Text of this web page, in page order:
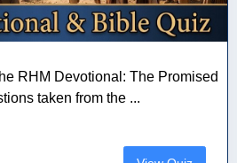
RHM Devotional: The Promised
taken from the ...